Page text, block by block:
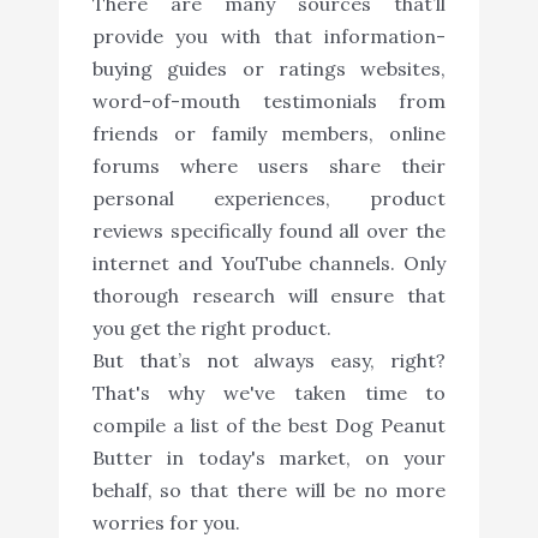
provide you with that information-
buying guides or ratings websites,
word-of-mouth testimonials from
friends or family members, online
forums where users share their
personal experiences, product
reviews specifically found all over the
internet and YouTube channels. Only
thorough research will ensure that
you get the right product.
But that’s not always easy, right?
That's why we've taken time to
compile a list of the best Dog Peanut
Butter in today's market, on your
behalf, so that there will be no more
worries for you.